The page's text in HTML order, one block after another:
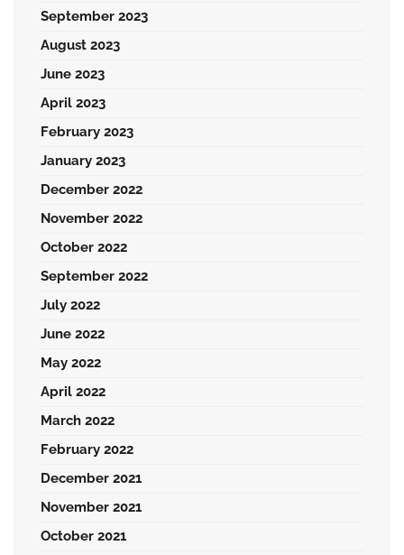
September 2023
August 2023
June 2023
April 2023
February 2023
January 2023
December 2022
November 2022
October 2022
September 2022
July 2022
June 2022
May 2022
April 2022
March 2022
February 2022
December 2021
November 2021
October 2021